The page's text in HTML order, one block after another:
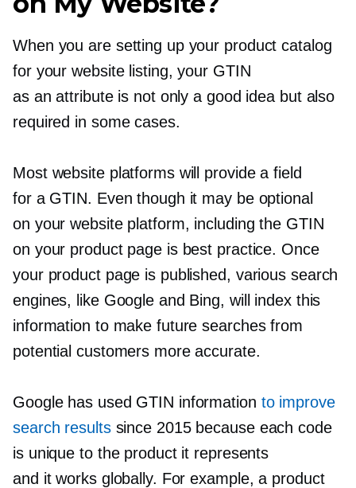
When you are setting up your product catalog
for your website listing, your GTIN
as an attribute is not only a good idea but also
required in some cases.
Most website platforms will provide a field
for a GTIN. Even though it may be optional
on your website platform, including the GTIN
on your product page is best practice. Once
your product page is published, various search
engines, like Google and Bing, will index this
information to make future searches from
potential customers more accurate.
Google has used GTIN information to improve
search resultssince 2015 because each code
is unique to the product it represents
and it works globally. For example, a product